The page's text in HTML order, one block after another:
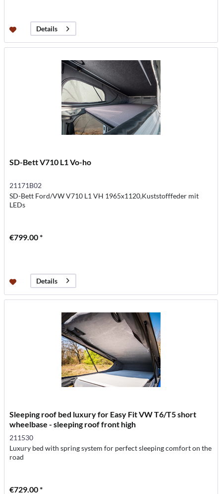
Details
SD-Bett V710 L1 Vo-ho
21171B02
SD-Bett Ford/VW V710 L1 VH 1965x1120,Kuststofffeder mit
LEDs
€799.00 *
Details
Sleeping roof bed luxury for Easy Fit VW T6/T5 short
wheelbase - sleeping roof front high
211530
Luxury bed with spring system for perfect sleeping comfort on the
road
€729.00 *